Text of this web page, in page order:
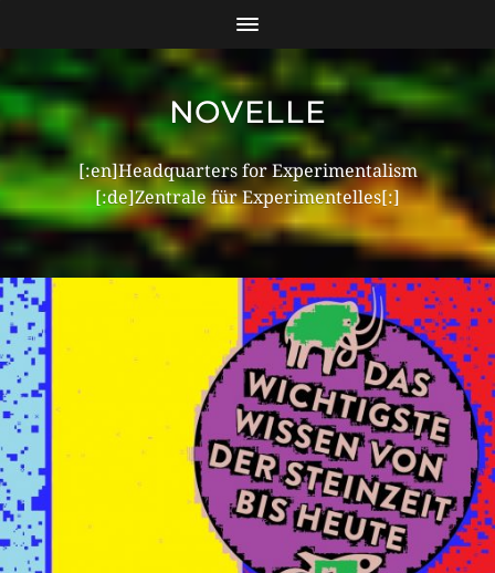
NOVELLE
[:en]Headquarters for Experimentalism
[:de]Zentrale für Experimentelles[:]